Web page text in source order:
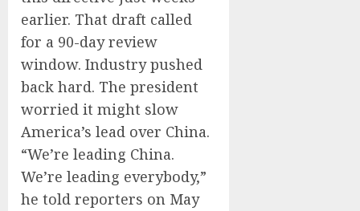
earlier. That draft called
for a 90-day review
window. Industry pushed
back hard. The president
worried it might slow
America’s lead over China.
“We’re leading China.
We’re leading everybody,”
he told reporters on May